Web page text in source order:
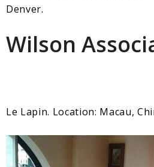
Denver.
Wilson
Le Lapin. Location: Macau,